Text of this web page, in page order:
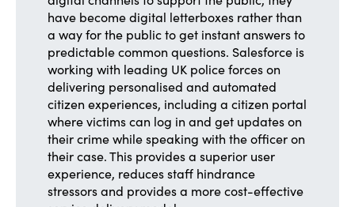
have become digital letterboxes rather than
a way for the public to get instant answers to
predictable common questions. Salesforce is
working with leading UK police forces on
delivering personalised and automated
citizen experiences, including a citizen portal
where victims can log in and get updates on
their crime while speaking with the officer on
their case. This provides a superior user
experience, reduces staff hindrance
stressors and provides a more cost-effective